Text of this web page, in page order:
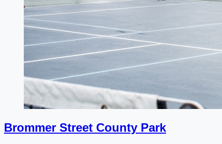
Brommer Street County Park